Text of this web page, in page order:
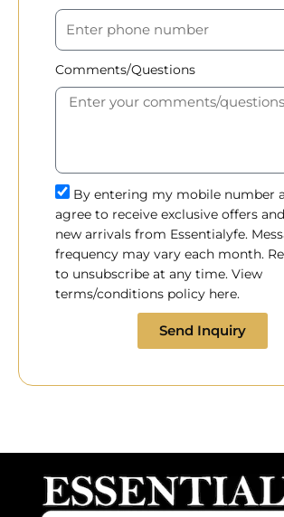
Comments/Questions
By entering my mobile number
agree to receive exclusive offers
new arrivals from Essentialyfe.
frequency may vary each month.
to unsubscribe at any time. View
terms/conditions policy here.
Send Inquiry